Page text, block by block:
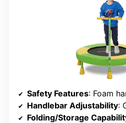
Safety Features: Foam
Handlebar Adjustability:
Folding/Storage